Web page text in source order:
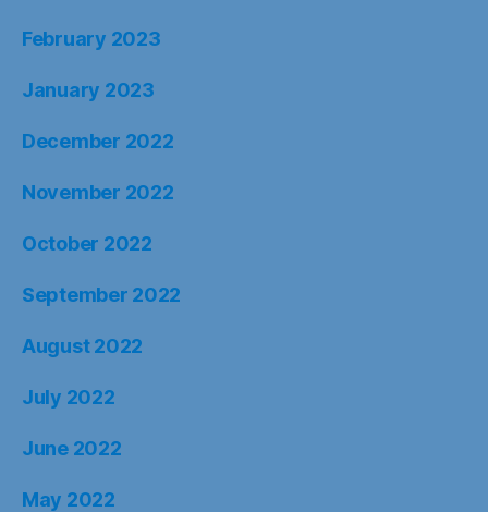
February 2023
January 2023
December 2022
November 2022
October 2022
September 2022
August 2022
July 2022
June 2022
May 2022